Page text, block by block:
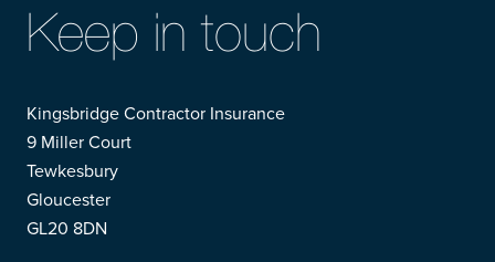
Keep in touch
Kingsbridge Contractor Insurance
9 Miller Court
Tewkesbury
Gloucester
GL20 8DN